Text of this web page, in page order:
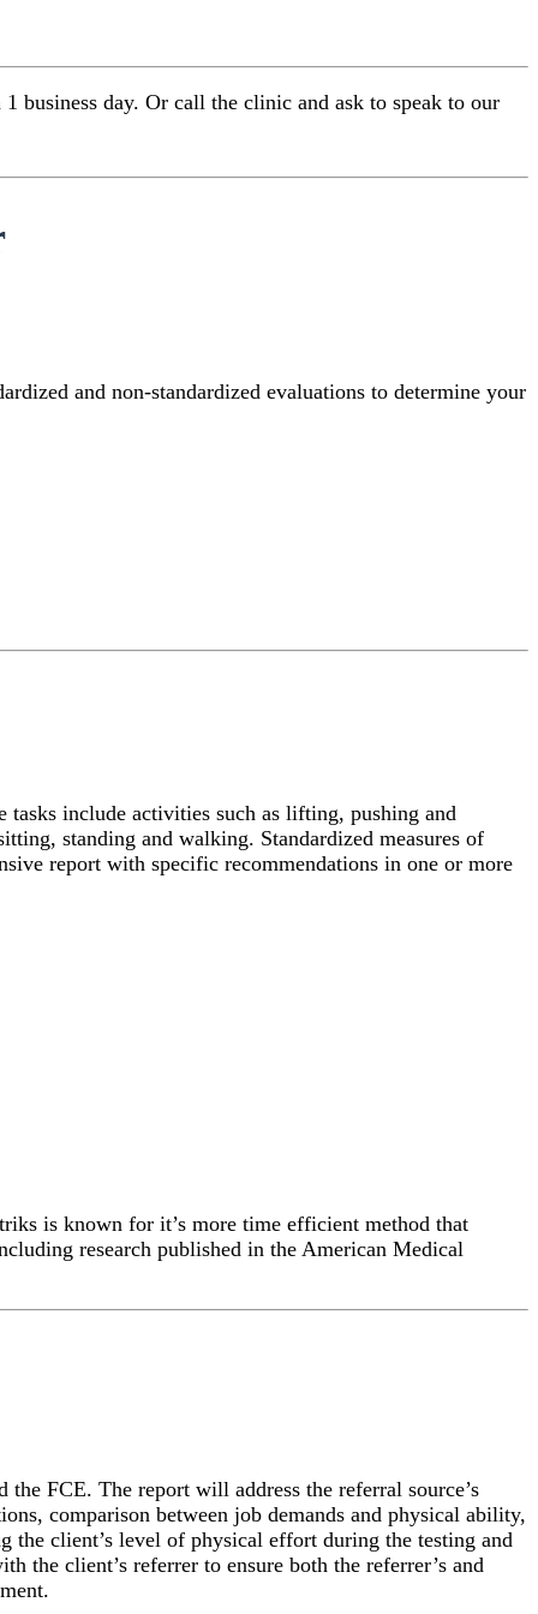
business day. Or call the clinic and ask to speak to our
and non-standardized evaluations to determine your
include activities such as lifting, pushing and
standing and walking. Standardized measures of
report with specific recommendations in one or more
is known for it’s more time efficient method that
research published in the American Medical
FCE. The report will address the referral source’s
comparison between job demands and physical ability,
the client’s level of physical effort during the testing and
the client’s referrer to ensure both the referrer’s and